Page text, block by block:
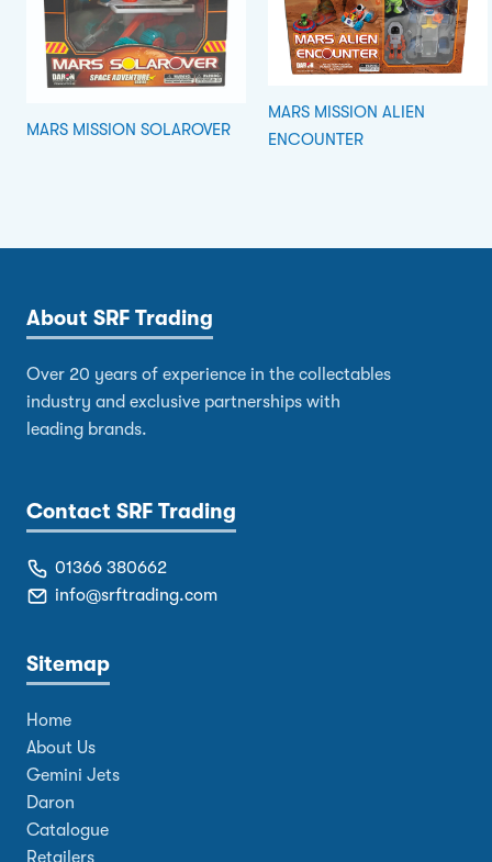
MARS MISSION SOLAROVER
MARS MISSION ALIEN
ENCOUNTER
About SRF Trading
Over 20 years of experience in the collectables
industry and exclusive partnerships with
leading brands.
Contact SRF Trading
01366 380662
info@srftrading.com
Sitemap
Home
About Us
Gemini Jets
Daron
Catalogue
Retailers